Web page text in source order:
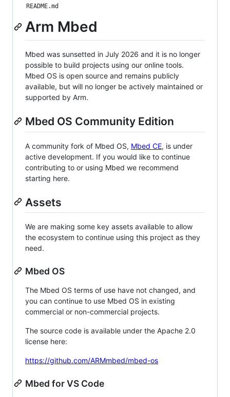
README.md
Arm Mbed
Mbed was sunsetted in July 2026 and it is no longer
possible to build projects using our online tools.
Mbed OS is open source and remains publicly
available, but will no longer be actively maintained or
supported by Arm.
Mbed OS Community Edition
A community fork of Mbed OS, Mbed CE, is under
active development. If you would like to continue
contributing to or using Mbed we recommend
starting here.
Assets
We are making some key assets available to allow
the ecosystem to continue using this project as they
need.
Mbed OS
The Mbed OS terms of use have not changed, and
you can continue to use Mbed OS in existing
commercial or non-commercial projects.
The source code is available under the Apache 2.0
license here:
https://github.com/ARMmbed/mbed-os
Mbed for VS Code